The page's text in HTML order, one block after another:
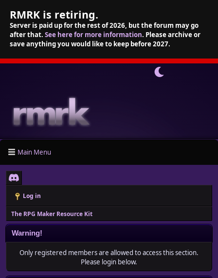
RMRK is retiring.
Server is paid up for the rest of 2026, but the forum may go
after that. See here for more information. Please archive or
save anything you would like to keep before 2027.
Main Menu
Log in
The RPG Maker Resource Kit
Warning!
Only registered members are allowed to access this section.
Please login below.